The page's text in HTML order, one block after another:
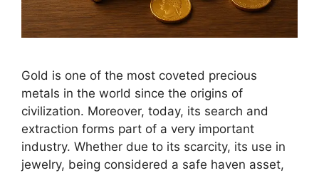
Gold is one of the most coveted precious
metals in the world since the origins of
civilization. Moreover, today, its search and
extraction forms part of a very important
industry. Whether due to its scarcity, its use in
jewelry, being considered a safe haven asset,